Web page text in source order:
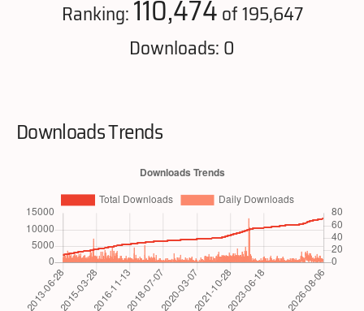
Ranking:110,474of 195,647
Downloads: 0
Downloads Trends